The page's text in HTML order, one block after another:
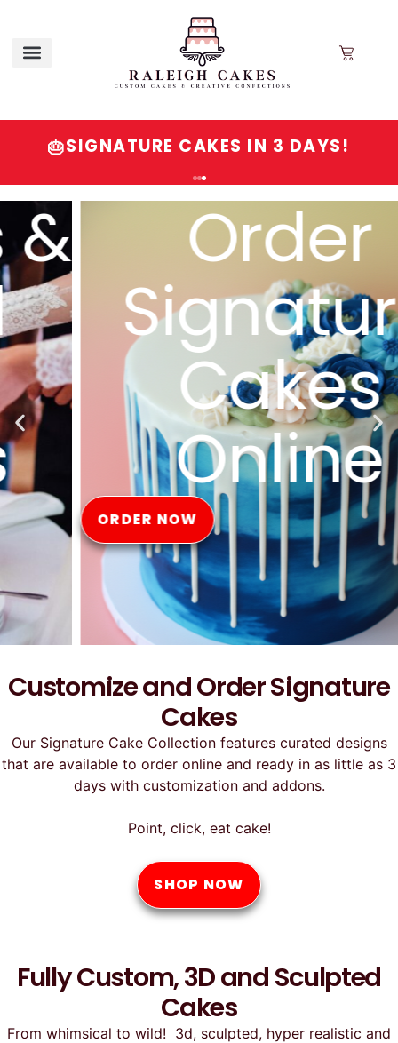
🎂SIGNATURE CAKES IN 3 DAYS!
Order
Signature
Cakes
Online
ORDER NOW
Customize and Order Signature
Cakes
Our Signature Cake Collection features curated designs
that are available to order online and ready in as little as 3
days with customization and addons.
Point, click, eat cake!
SHOP NOW
Fully Custom, 3D and Sculpted
Cakes
From whimsical to wild! 3d, sculpted, hyper realistic and